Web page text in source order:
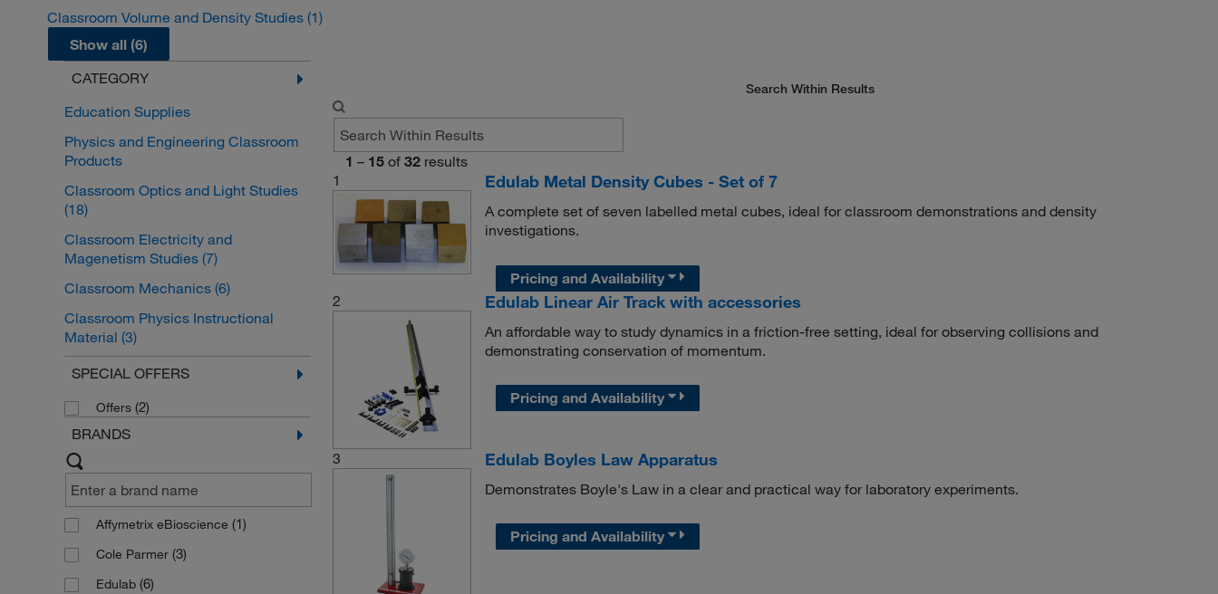
Classroom Volume and Density Studies (1)
Show all (6)
CATEGORY
Education Supplies
Physics and Engineering Classroom
Products
Classroom Optics and Light Studies
(18)
Classroom Electricity and
Magenetism Studies (7)
Classroom Mechanics (6)
Classroom Physics Instructional
Material (3)
Classroom Wave and Sound Studies
Classroom Volume and Density
Studies(1)
SPECIAL OFFERS
Offers (2)
BRANDS
Affymetrix eBioscience (1)
Cole Parmer (3)
Edulab (6)
Search Within Results
1 – 15 of 32 results
1
Edulab Metal Density Cubes - Set of 7
A complete set of seven labelled metal cubes, ideal for classroom demonstrations and density
investigations.
Pricing and Availability
2
Edulab Linear Air Track with accessories
An affordable way to study dynamics in a friction-free setting, ideal for observing collisions and
demonstrating conservation of momentum.
Pricing and Availability
3 Edulab Boyles Law Apparatus
Demonstrates Boyle's Law in a clear and practical way for laboratory experiments.
Pricing and Availability